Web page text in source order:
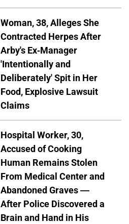
Woman, 38, Alleges She
Contracted Herpes After
Arby's Ex-Manager
'Intentionally and
Deliberately' Spit in Her
Food, Explosive Lawsuit
Claims
Hospital Worker, 30,
Accused of Cooking
Human Remains Stolen
From Medical Center and
Abandoned Graves —
After Police Discovered a
Brain and Hand in His